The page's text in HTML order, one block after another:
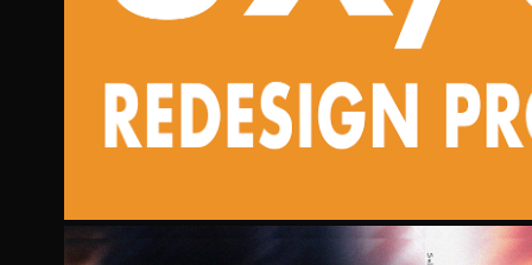
2023